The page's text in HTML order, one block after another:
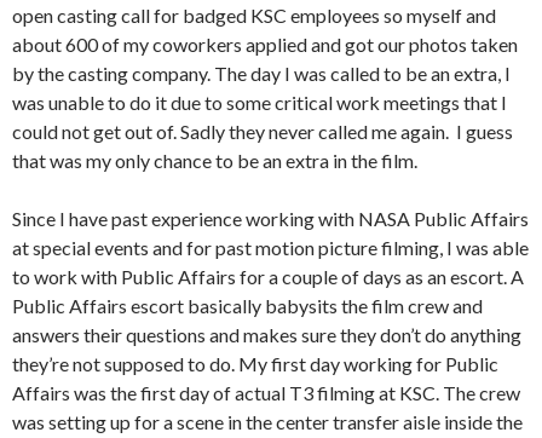
open casting call for badged KSC employees so myself and
about 600 of my coworkers applied and got our photos taken
by the casting company. The day I was called to be an extra, I
was unable to do it due to some critical work meetings that I
could not get out of. Sadly they never called me again. I guess
that was my only chance to be an extra in the film.
Since I have past experience working with NASA Public Affairs
at special events and for past motion picture filming, I was able
to work with Public Affairs for a couple of days as an escort. A
Public Affairs escort basically babysits the film crew and
answers their questions and makes sure they don’t do anything
they’re not supposed to do. My first day working for Public
Affairs was the first day of actual T3 filming at KSC. The crew
was setting up for a scene in the center transfer aisle inside the